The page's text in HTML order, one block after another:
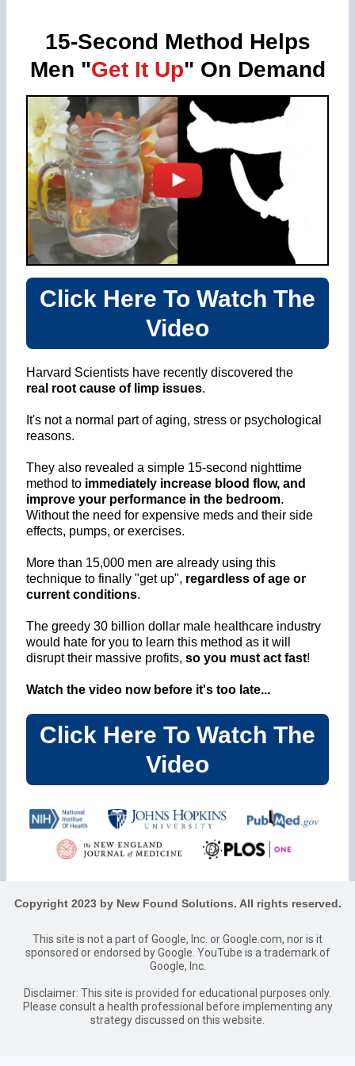
15-Second Method Helps
Men "Get It Up" On Demand
Click Here To Watch The
Video
Harvard Scientists have recently discovered the
real root cause of limp issues.
It's not a normal part of aging, stress or psychological
reasons.
They also revealed a simple 15-second nighttime
method to immediately increase blood flow, and
improve your performance in the bedroom.
Without the need for expensive meds and their side
effects, pumps, or exercises.
More than 15,000 men are already using this
technique to finally "get up", regardless of age or
current conditions.
The greedy 30 billion dollar male healthcare industry
would hate for you to learn this method as it will
disrupt their massive profits, so you must act fast!
Watch the video now before it's too late...
Click Here To Watch The
Video
Copyright 2023 by New Found Solutions. All rights reserved.
This site is not a part of Google, Inc. or Google.com, nor is it
sponsored or endorsed by Google. YouTube is a trademark of
Google, Inc.
Disclaimer: This site is provided for educational purposes only.
Please consult a health professional before implementing any
strategy discussed on this website.